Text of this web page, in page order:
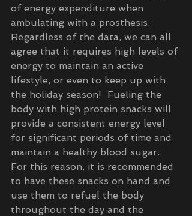
of energy expenditure when
ambulating with a prosthesis.
Regardless of the data, we can all
agree that it requires high levels of
energy to maintain an active
lifestyle, or even to keep up with
the holiday season!  Fueling the
body with high protein snacks will
provide a consistent energy level
for significant periods of time and
maintain a healthy blood sugar.
For this reason, it is recommended
to have these snacks on hand and
use them to refuel the body
throughout the day and the